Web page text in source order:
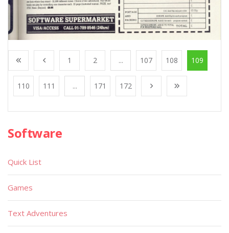
1 2 ... 107 108 109
110 111 ... 171 172
Software
Quick List
Games
Text Adventures